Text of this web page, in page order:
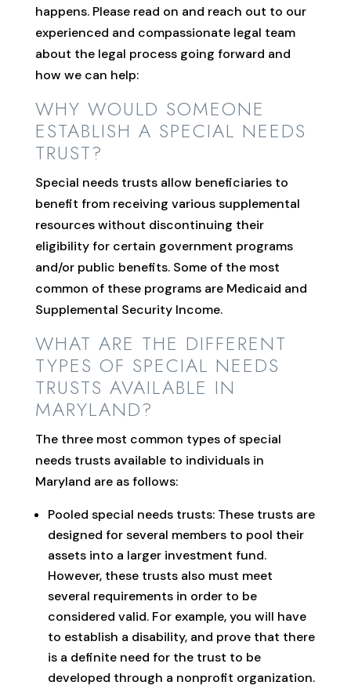
happens. Please read on and reach out to our
experienced and compassionate legal team
about the legal process going forward and
how we can help:
WHY WOULD SOMEONE
ESTABLISH A SPECIAL NEEDS
TRUST?
Special needs trusts allow beneficiaries to
benefit from receiving various supplemental
resources without discontinuing their
eligibility for certain government programs
and/or public benefits. Some of the most
common of these programs are Medicaid and
Supplemental Security Income.
WHAT ARE THE DIFFERENT
TYPES OF SPECIAL NEEDS
TRUSTS AVAILABLE IN
MARYLAND?
The three most common types of special
needs trusts available to individuals in
Maryland are as follows:
Pooled special needs trusts: These trusts are
designed for several members to pool their
assets into a larger investment fund.
However, these trusts also must meet
several requirements in order to be
considered valid. For example, you will have
to establish a disability, and prove that there
is a definite need for the trust to be
developed through a nonprofit organization.